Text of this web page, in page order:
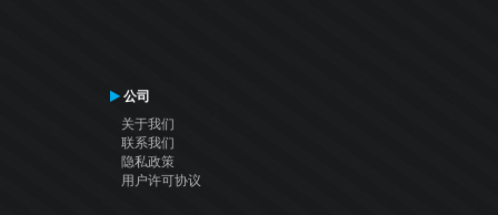
公司
关于我们
联系我们
隐私政策
用户许可协议